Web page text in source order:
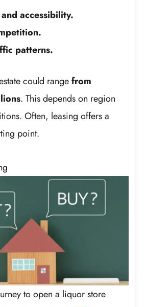
accessibility.
patterns.
could rangefrom
. This depends on region
Often, leasing offers a
point.
to open a liquor store